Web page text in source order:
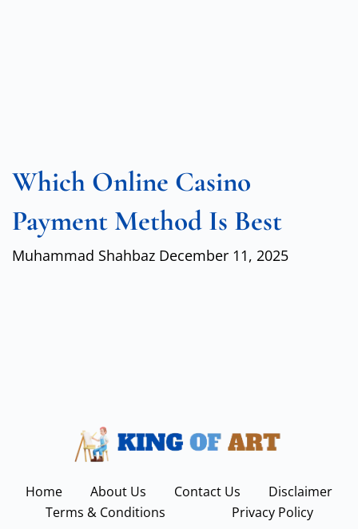
Which Online Casino
Payment Method Is Best
Muhammad Shahbaz December 11, 2025
Home About Us Contact Us
Disclaimer
Terms & Conditions
Privacy Policy